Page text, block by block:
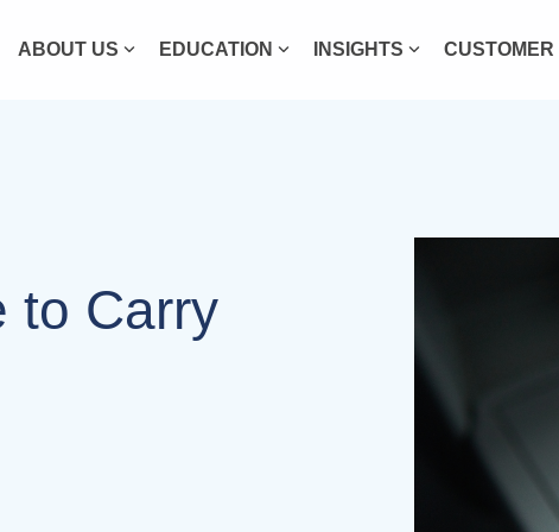
ABOUT US EDUCATION INSIGHTS CUSTOMER
to Carry